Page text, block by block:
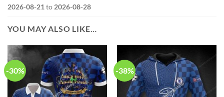
2026-08-21 to 2026-08-28
YOU MAY ALSO LIKE…
-30% -38%